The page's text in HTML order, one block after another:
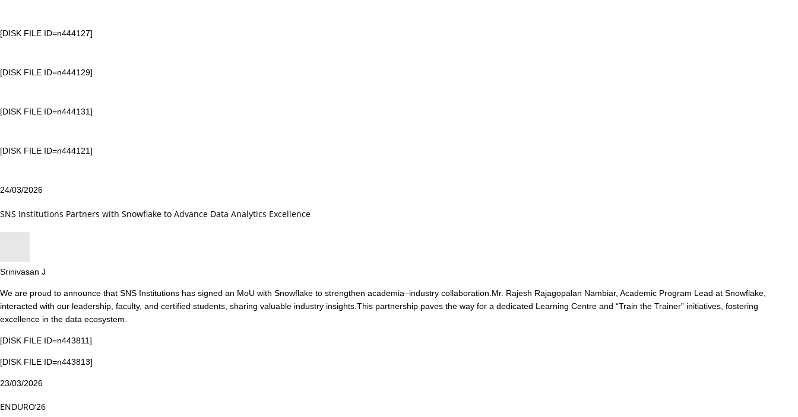
[DISK FILE ID=n444127]
[DISK FILE ID=n444129]
[DISK FILE ID=n444131]
[DISK FILE ID=n444121]
24/03/2026
SNS Institutions Partners with Snowflake to Advance Data Analytics Excellence
Srinivasan J
We are proud to announce that SNS Institutions has signed an MoU with Snowflake to strengthen academia–industry collaboration.Mr. Rajesh Rajagopalan Nambiar, Academic Program Lead at Snowflake,
interacted with our leadership, faculty, and certified students, sharing valuable industry insights.This partnership paves the way for a dedicated Learning Centre and “Train the Trainer” initiatives, fostering
excellence in the data ecosystem.
[DISK FILE ID=n443811]
[DISK FILE ID=n443813]
23/03/2026
ENDURO’26